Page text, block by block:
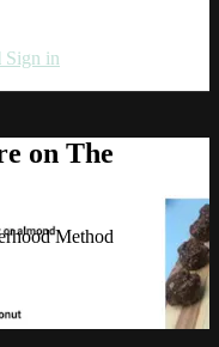
Sign in
on The
Method